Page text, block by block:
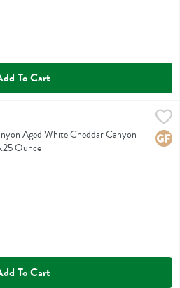
To Cart
Cheddar Canyon Poppers - 5.25 Ounce
Canyon Poppers
Aged White Cheddar Canyon
Ounce
Description
To Cart